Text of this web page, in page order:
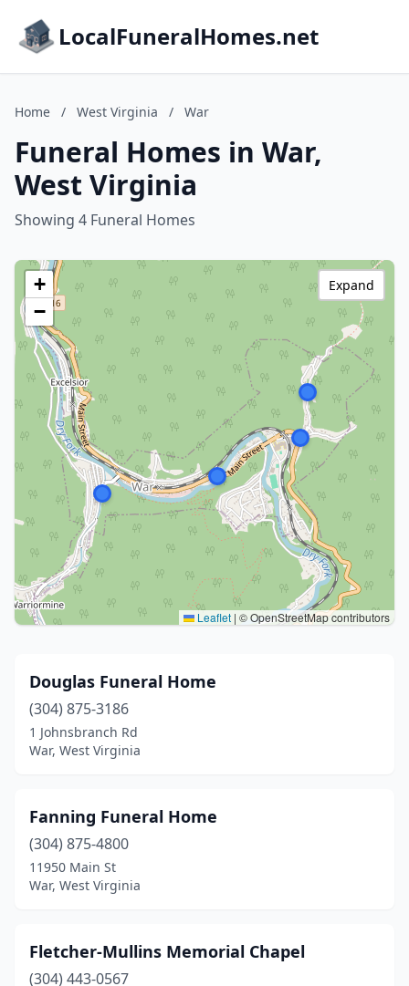
LocalFuneralHomes.net
Home / West Virginia / War
Funeral Homes in War,
West Virginia
Showing 4 Funeral Homes
+
−
Leaflet | © OpenStreetMap contributors
Expand
Douglas Funeral Home
(304) 875-3186
1 Johnsbranch Rd
War, West Virginia
Fanning Funeral Home
(304) 875-4800
11950 Main St
War, West Virginia
Fletcher-Mullins Memorial Chapel
(304) 443-0567